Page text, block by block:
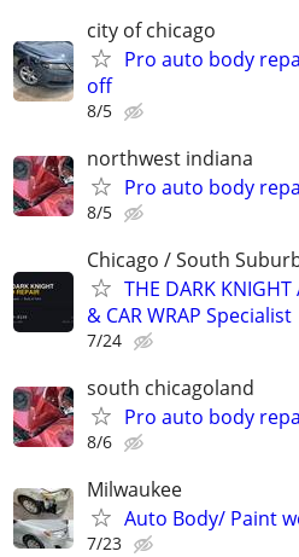
city of chicago
Pro auto body
off
8/5
northwest indiana
Pro auto body
8/5
Chicago / South
THE DARK
& CAR WRAP Specialist
7/24
south chicagoland
Pro auto body
8/6
Milwaukee
Auto Body/ Paint
7/23